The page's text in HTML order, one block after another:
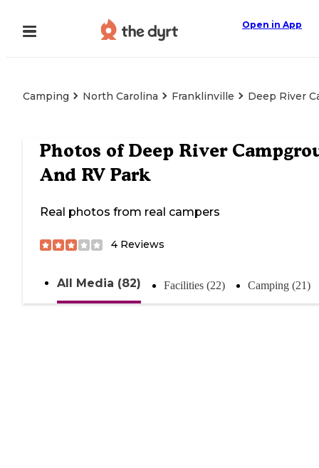
Open in App
Camping North Carolina Franklinville Deep River
Photos of Deep River
And RV Park
Real photos from real campers
4 Reviews
All Media (82) Facilities (22) Camping (21)